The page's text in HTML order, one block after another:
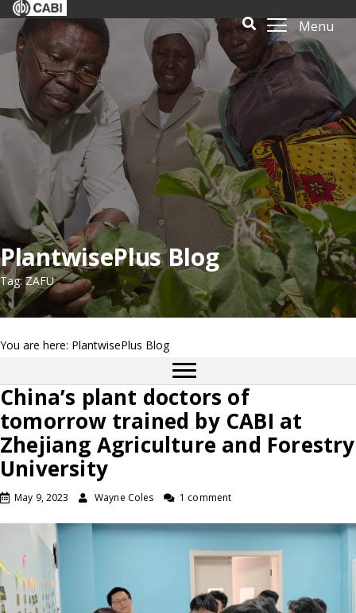
Menu
PlantwisePlus Blog
Tag: ZAFU
You are here: PlantwisePlus Blog
China’s plant doctors of
tomorrow trained by CABI at
Zhejiang Agriculture and Forestry
University
May 9, 2023 Wayne Coles 1 comment